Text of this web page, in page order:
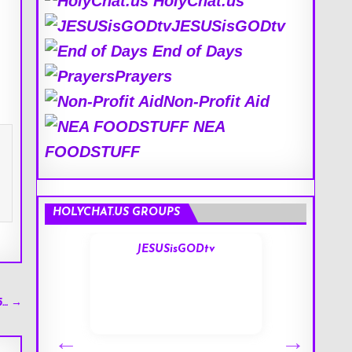
→
JESUSisGODtv
End of Days
Prayers
Non-Profit Aid
NEA
FOODSTUFF
HOLYCHAT.US GROUPS
JESUSisGODtv